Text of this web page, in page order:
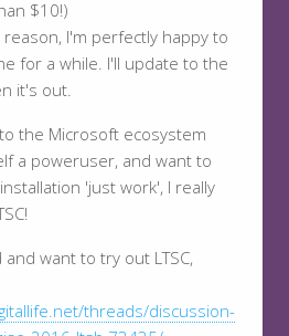
$10!)
I'm perfectly happy to
for a while. I'll update to the
it's out.
the Microsoft ecosystem
a poweruser, and want to
'just work', I really
want to try out LTSC,
threads/discussion-